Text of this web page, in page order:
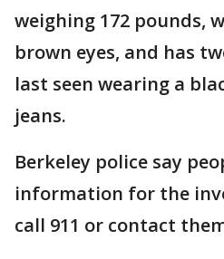
weighing 172 pounds,
brown eyes, and has
last seen wearing a
jeans.
Berkeley police say
information for the
call 911 or contact